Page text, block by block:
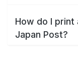
How do I
Japan Post?